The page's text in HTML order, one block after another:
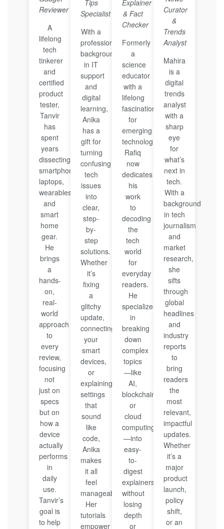
Reviewer
A
lifelong
tech
tinkerer
and
certified
product
tester,
Tanvir
has
spent
years
dissecting
smartphones,
laptops,
wearables,
and
smart
home
gear.
He
brings
a
hands-
on,
real-
world
approach
to
every
review,
focusing
not
just on
specs
but on
how a
device
actually
performs
in
daily
use.
Tanvir’s
goal is
to help
Tips
Specialist
With a
professional
background
in IT
support
and
digital
learning,
Anika
has a
gift for
turning
confusing
tech
issues
into
clear,
step-
by-
step
solutions.
Whether
it’s
fixing
a
glitchy
update,
connecting
your
smart
devices,
or
explaining
settings
that
sound
like
code,
Anika
makes
it all
feel
manageable.
Her
tutorials
empower
Explainer
& Fact
Checker
Formerly
a
science
educator
with a
lifelong
fascination
for
emerging
technologies,
Rafiq
now
dedicates
his
work
to
decoding
the
tech
world
for
everyday
readers.
He
specializes
in
breaking
down
complex
topics
—like
AI,
blockchain,
or
cloud
computing
—into
easy-
to-
digest
explainers
without
losing
depth
or
Curator
&
Trends
Analyst
Mahira
is a
digital
trends
analyst
with a
sharp
eye
for
what’s
next in
tech.
With a
background
in tech
journalism
and
market
research,
she
sifts
through
global
headlines
and
industry
reports
to
bring
readers
the
most
relevant,
impactful
updates.
Whether
it’s a
major
product
launch,
policy
shift,
or an